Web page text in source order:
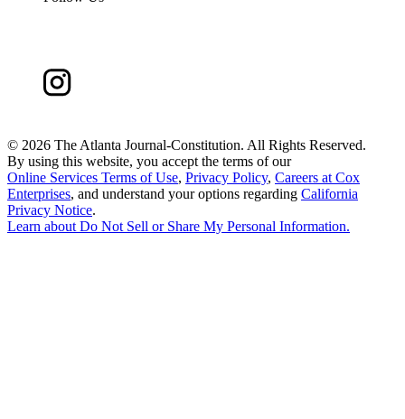
© 2026 The Atlanta Journal-Constitution. All Rights Reserved.
By using this website, you accept the terms of our
Online Services Terms of Use, Privacy Policy, Careers at Cox
Enterprises, and understand your options regarding California
Privacy Notice.
Learn aboutDo Not Sell or Share My Personal Information.